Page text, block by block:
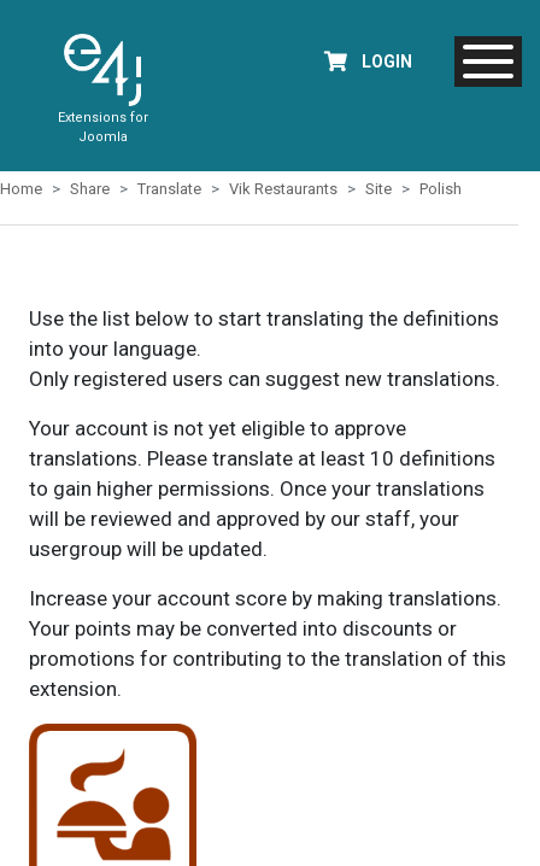
Extensions for
Joomla
LOGIN
Home Share Translate Vik Restaurants Site Polish
Use the list below to start translating the definitions
into your language.
Only registered users can suggest new translations.
Your account is not yet eligible to approve
translations. Please translate at least 10 definitions
to gain higher permissions. Once your translations
will be reviewed and approved by our staff, your
usergroup will be updated.
Increase your account score by making translations.
Your points may be converted into discounts or
promotions for contributing to the translation of this
extension.